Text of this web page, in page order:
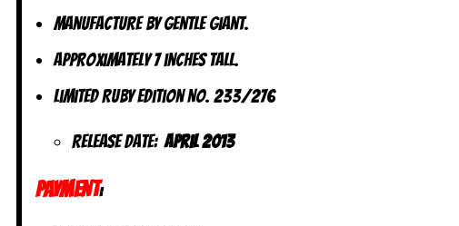
Manufacture by Gentle Giant.
Approximately 7 inches tall.
Limited Ruby Edition No. 233/276
Release Date:April 2013
PAYMENT: